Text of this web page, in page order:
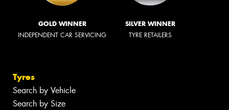
GOLD WINNER
INDEPENDENT CAR SERVICING
SILVER WINNER
TYRE RETAILERS
Tyres
Search by Vehicle
Search by Size